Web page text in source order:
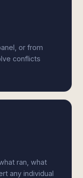
or from
conflicts
ran, what
any individual